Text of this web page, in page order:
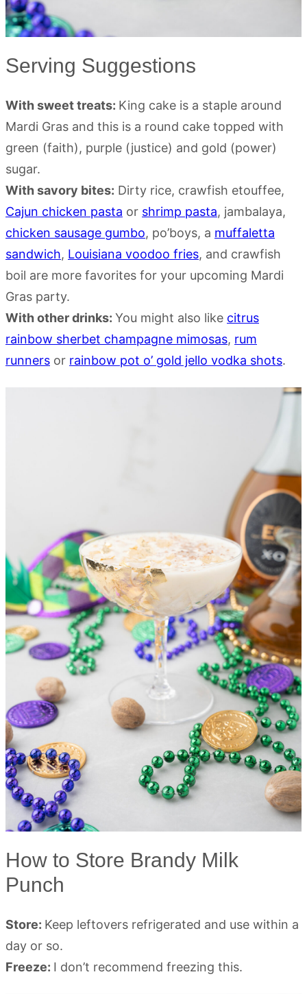
Serving Suggestions
With sweet treats: King cake is a staple around
Mardi Gras and this is a round cake topped with
green (faith), purple (justice) and gold (power)
sugar.
With savory bites: Dirty rice, crawfish etouffee,
Cajun chicken pasta or shrimp pasta, jambalaya,
chicken sausage gumbo, po’boys, a muffaletta
sandwich, Louisiana voodoo fries, and crawfish
boil are more favorites for your upcoming Mardi
Gras party.
With other drinks: You might also like citrus
rainbow sherbet champagne mimosas, rum
runners or rainbow pot o’ gold jello vodka shots.
How to Store Brandy Milk
Punch
Store: Keep leftovers refrigerated and use within a
day or so.
Freeze: I don’t recommend freezing this.